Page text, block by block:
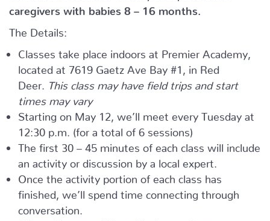
caregivers with babies 8 – 16 months.
The Details:
Classes take place indoors at Premier Academy,
located at 7619 Gaetz Ave Bay #1, in Red
Deer.
This class may have field trips and start
times may vary
Starting on May 12, we’ll meet every Tuesday at
12:30 p.m. (for a total of 6 sessions)
The first 30 – 45 minutes of each class will include
an activity or discussion by a local expert.
Once the activity portion of each class has
finished, we’ll spend time connecting through
conversation.